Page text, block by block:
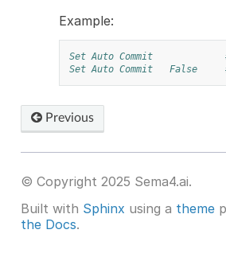
Example:
Set Auto Commit
Set Auto Commit
False
Previous
© Copyright 2025 Sema4.ai.
Built with Sphinx using a theme
the Docs.